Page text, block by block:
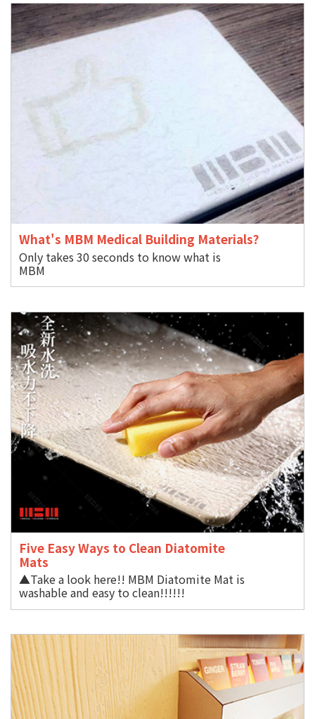
What's MBM Medical Building Materials?
Only takes 30 seconds to know what is
Five Easy Ways to Clean Diatomite
▲Take a look here!! MBM Diatomite Mat is
washable and easy to clean!!!!!!